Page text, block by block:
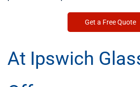
Get a Free Quote
At Ipswich